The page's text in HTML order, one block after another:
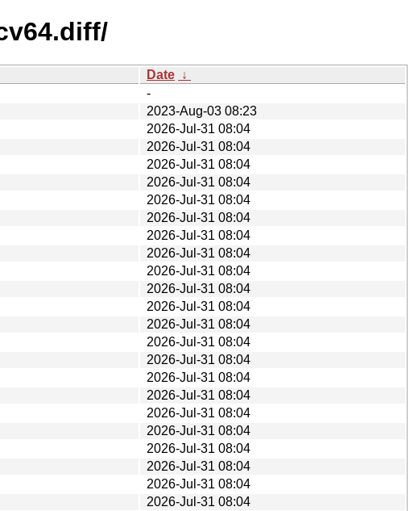
Date ↓
-
2023-Aug-03 08:23
2026-Jul-31 08:04
2026-Jul-31 08:04
2026-Jul-31 08:04
2026-Jul-31 08:04
2026-Jul-31 08:04
2026-Jul-31 08:04
2026-Jul-31 08:04
2026-Jul-31 08:04
2026-Jul-31 08:04
2026-Jul-31 08:04
2026-Jul-31 08:04
2026-Jul-31 08:04
2026-Jul-31 08:04
2026-Jul-31 08:04
2026-Jul-31 08:04
2026-Jul-31 08:04
2026-Jul-31 08:04
2026-Jul-31 08:04
2026-Jul-31 08:04
2026-Jul-31 08:04
2026-Jul-31 08:04
2026-Jul-31 08:04